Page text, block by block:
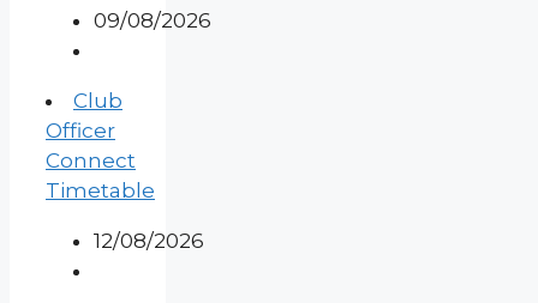
09/08/2026
Club
Officer
Connect
Timetable
12/08/2026